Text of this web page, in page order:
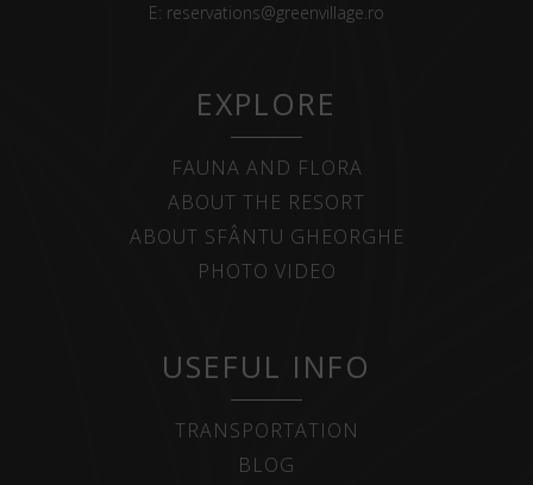
E: reservations@greenvillage.ro
EXPLORE
FAUNA AND FLORA
ABOUT THE RESORT
ABOUT SFÂNTU GHEORGHE
PHOTO VIDEO
USEFUL INFO
TRANSPORTATION
BLOG